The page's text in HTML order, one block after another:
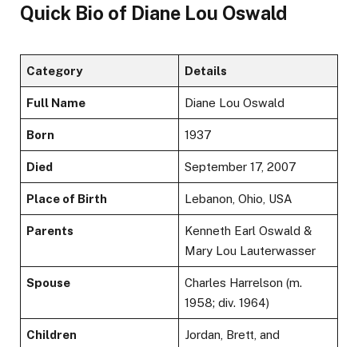
Quick Bio of Diane Lou Oswald
Category Details
Full Name Diane Lou Oswald
Born 1937
Died September 17, 2007
Place of Birth Lebanon, Ohio, USA
Parents
Kenneth Earl Oswald &
Mary Lou Lauterwasser
Spouse
Charles Harrelson (m.
1958; div. 1964)
Children
Jordan, Brett, and